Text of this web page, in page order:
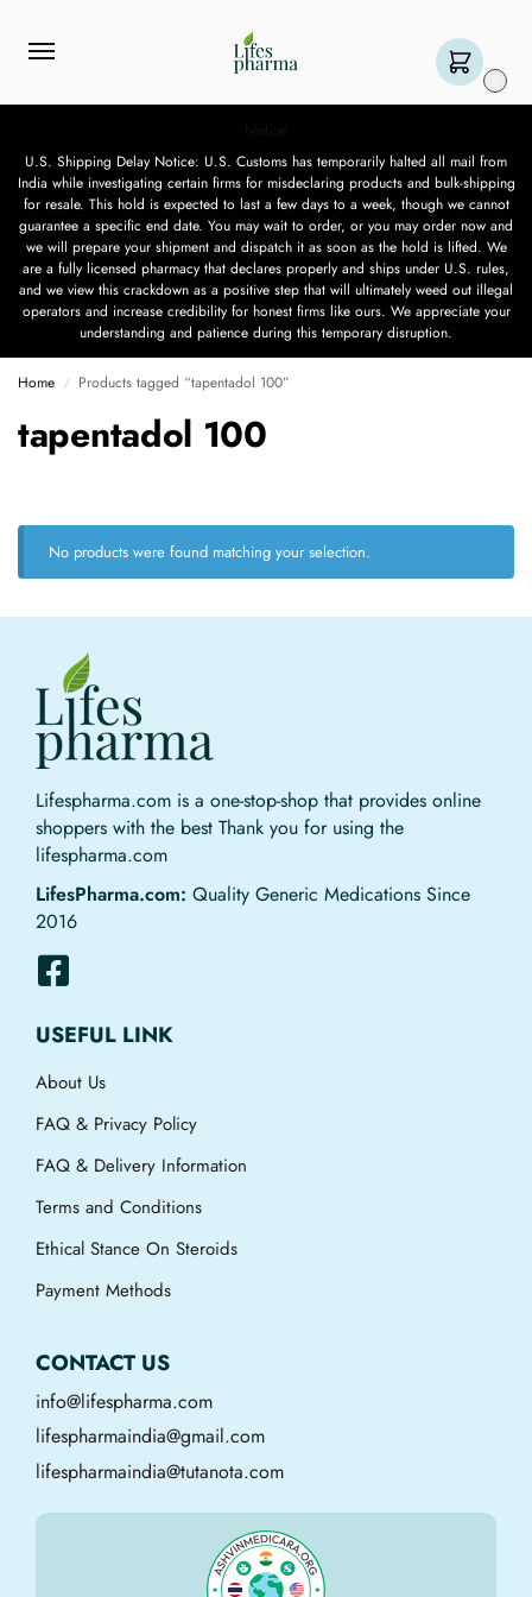
U.S. Shipping Delay Notice: U.S. Customs has temporarily halted all mail from
India while investigating certain firms for misdeclaring products and bulk-shipping
for resale. This hold is expected to last a few days to a week, though we cannot
guarantee a specific end date. You may wait to order, or you may order now and
we will prepare your shipment and dispatch it as soon as the hold is lifted. We
are a fully licensed pharmacy that declares properly and ships under U.S. rules,
and we view this crackdown as a positive step that will ultimately weed out illegal
operators and increase credibility for honest firms like ours. We appreciate your
understanding and patience during this temporary disruption.
Home / Products tagged “tapentadol 100”
tapentadol 100
No products were found matching your selection.
Lifespharma.com is a one-stop-shop that provides online
shoppers with the best Thank you for using the
lifespharma.com
LifesPharma.com: Quality Generic Medications Since
2016
USEFUL LINK
About Us
FAQ & Privacy Policy
FAQ & Delivery Information
Terms and Conditions
Ethical Stance On Steroids
Payment Methods
CONTACT US
info@lifespharma.com
lifespharmaindia@gmail.com
lifespharmaindia@tutanota.com